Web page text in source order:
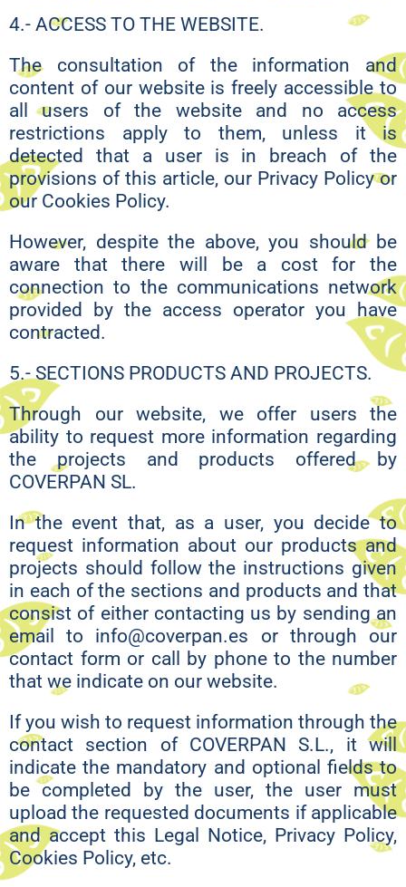
4.- ACCESS TO THE WEBSITE.
The consultation of the information and
content of our website is freely accessible to
all users of the website and no access
restrictions apply to them, unless it is
detected that a user is in breach of the
provisions of this article, our Privacy Policy or
our Cookies Policy.
However, despite the above, you should be
aware that there will be a cost for the
connection to the communications network
provided by the access operator you have
contracted.
5.- SECTIONS PRODUCTS AND PROJECTS.
Through our website, we offer users the
ability to request more information regarding
the projects and products offered by
COVERPAN SL.
In the event that, as a user, you decide to
request information about our products and
projects should follow the instructions given
in each of the sections and products and that
consist of either contacting us by sending an
email to info@coverpan.es or through our
contact form or call by phone to the number
that we indicate on our website.
If you wish to request information through the
contact section of COVERPAN S.L., it will
indicate the mandatory and optional fields to
be completed by the user, the user must
upload the requested documents if applicable
and accept this Legal Notice, Privacy Policy,
Cookies Policy, etc.